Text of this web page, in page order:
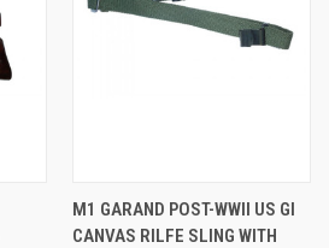
M1 GARAND POST-WWII US GI
CANVAS RILFE SLING WITH